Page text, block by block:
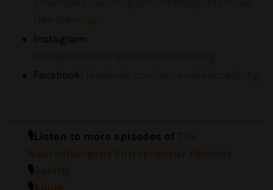
Instagram:
Facebook:
🎙️Listen to more episodes of
🎙️